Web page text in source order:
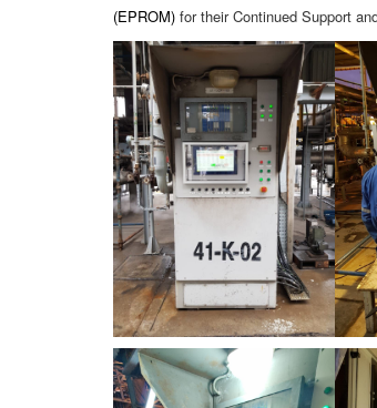
(EPROM) for their Continued Support